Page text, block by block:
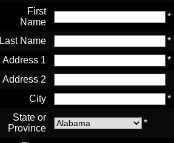
First
Name
*
Last Name
*
Address 1
*
Address 2
City
*
State or
Province
*